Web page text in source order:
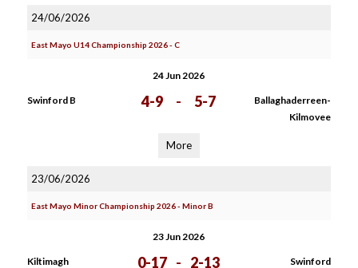
24/06/2026
East Mayo U14 Championship 2026 - C
24 Jun 2026
Swinford B 4-9 - 5-7
Ballaghaderreen-
Kilmovee
More
23/06/2026
East Mayo Minor Championship 2026 - Minor B
23 Jun 2026
Kiltimagh 0-17 - 2-13 Swinford